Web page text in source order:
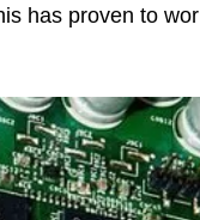
has proven to